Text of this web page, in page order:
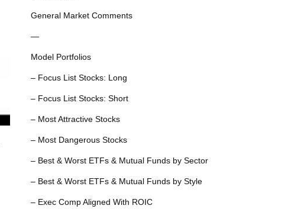
General Market Comments
—
Model Portfolios
– Focus List Stocks: Long
– Focus List Stocks: Short
– Most Attractive Stocks
– Most Dangerous Stocks
– Best & Worst ETFs & Mutual Funds by Sector
– Best & Worst ETFs & Mutual Funds by Style
– Exec Comp Aligned With ROIC